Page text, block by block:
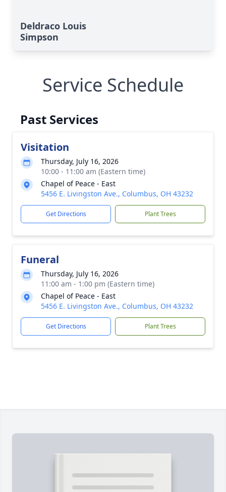
Deldraco Louis
Simpson
Service Schedule
Past Services
Visitation
Thursday, July 16, 2026
10:00 - 11:00 am (Eastern time)
Chapel of Peace - East
5456 E. Livingston Ave., Columbus, OH 43232
Get Directions Plant Trees
Funeral
Thursday, July 16, 2026
11:00 am - 1:00 pm (Eastern time)
Chapel of Peace - East
5456 E. Livingston Ave., Columbus, OH 43232
Get Directions Plant Trees